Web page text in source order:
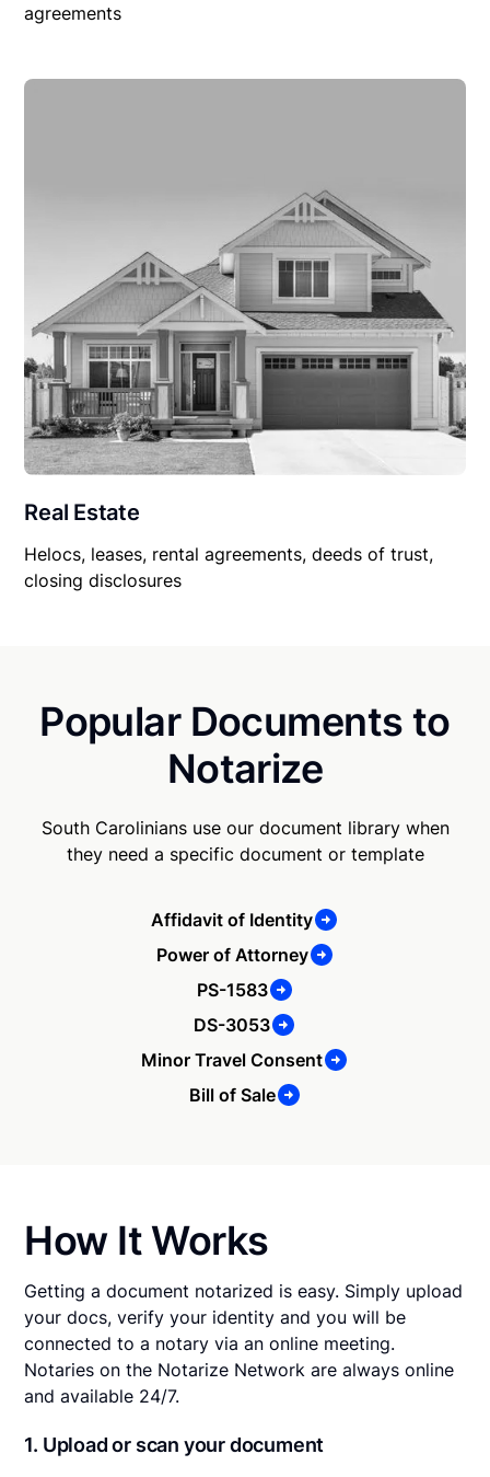
agreements
Real Estate
Helocs, leases, rental agreements, deeds of trust,
closing disclosures
Popular Documents to
Notarize
South Carolinians use our document library when
they need a specific document or template
Affidavit of Identity
Power of Attorney
PS-1583
DS-3053
Minor Travel Consent
Bill of Sale
How It Works
Getting a document notarized is easy. Simply upload
your docs, verify your identity and you will be
connected to a notary via an online meeting.
Notaries on the Notarize Network are always online
and available 24/7.
1. Upload or scan your document